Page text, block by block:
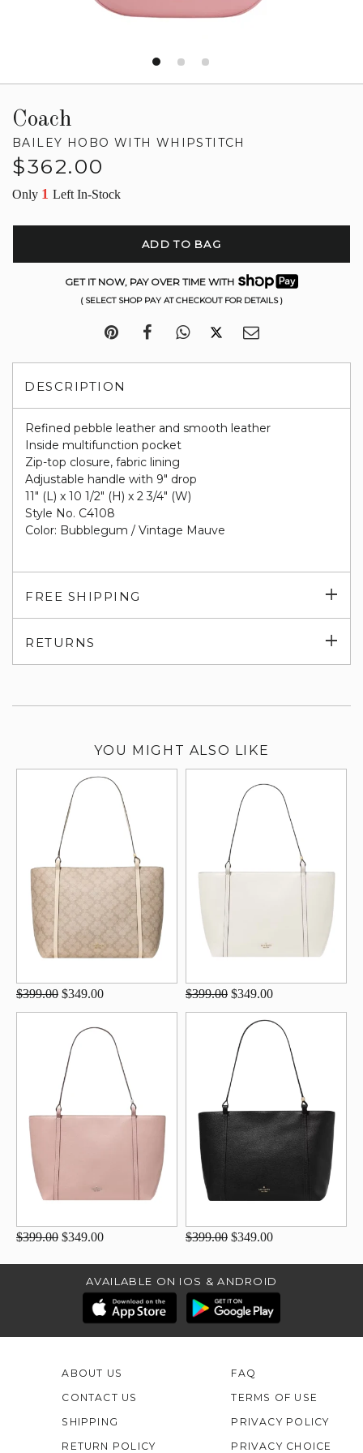
Coach
BAILEY HOBO WITH WHIPSTITCH
Regular
$362.00
Only 1 Left In-Stock
ADD TO BAG
GET IT NOW, PAY OVER TIME WITH
( SELECT SHOP PAY AT CHECKOUT FOR DETAILS )
DESCRIPTION
Refined pebble leather and smooth leather
Inside multifunction pocket
Zip-top closure, fabric lining
Adjustable handle with 9" drop
11" (L) x 10 1/2" (H) x 2 3/4" (W)
Style No. C4108
Color: Bubblegum / Vintage Mauve
FREE SHIPPING
RETURNS
YOU MIGHT ALSO LIKE
$399.00 $349.00 $399.00 $349.00
$399.00 $349.00 $399.00 $349.00
AVAILABLE ON IOS & ANDROID
ABOUT US
CONTACT US
FAQ
TERMS OF USE
SHIPPING
RETURN POLICY
PRIVACY POLICY
PRIVACY CHOICE